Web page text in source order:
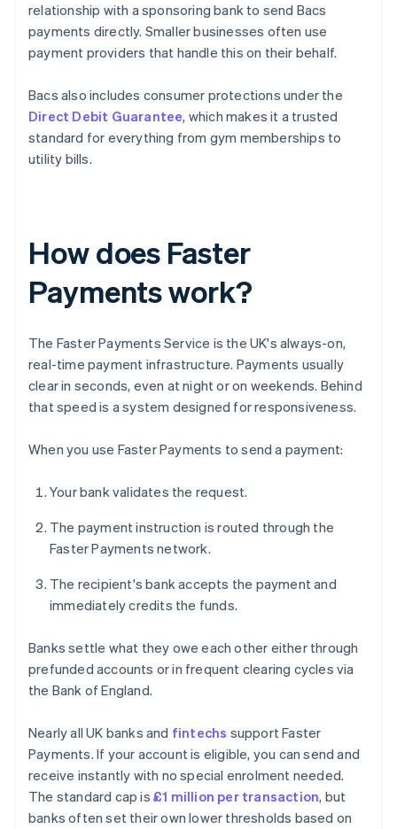
relationship with a sponsoring bank to send Bacs
payments directly. Smaller businesses often use
payment providers that handle this on their behalf.
Bacs also includes consumer protections under the
Direct Debit Guarantee, which makes it a trusted
standard for everything from gym memberships to
utility bills.
How does Faster
Payments work?
The Faster Payments Service is the UK's always-on,
real-time payment infrastructure. Payments usually
clear in seconds, even at night or on weekends. Behind
that speed is a system designed for responsiveness.
When you use Faster Payments to send a payment:
Your bank validates the request.
The payment instruction is routed through the
Faster Payments network.
The recipient's bank accepts the payment and
immediately credits the funds.
Banks settle what they owe each other either through
prefunded accounts or in frequent clearing cycles via
the Bank of England.
Nearly all UK banks and fintechs support Faster
Payments. If your account is eligible, you can send and
receive instantly with no special enrolment needed.
The standard cap is £1 million per transaction, but
banks often set their own lower thresholds based on